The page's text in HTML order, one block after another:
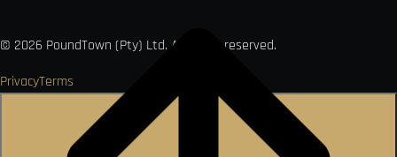
© 2026 PoundTown (Pty) Ltd. All rights reserved.
PrivacyTerms